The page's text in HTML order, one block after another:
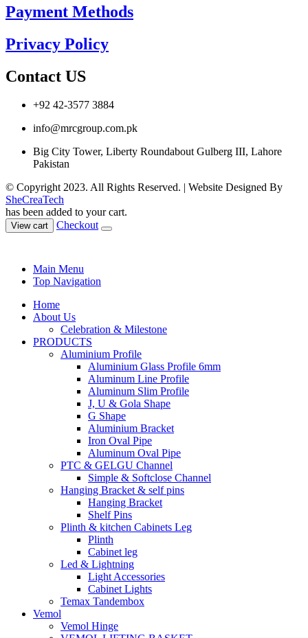
Payment Methods
Privacy Policy
Contact US
+92 42-3577 3884
info@mrcgroup.com.pk
Big City Tower, Liberty Roundabout Gulberg III, Lahore
Pakistan
© Copyright 2023. All Rights Reserved. | Website Designed By
SheCreaTech
has been added to your cart.
View cart Checkout
Main Menu
Top Navigation
Home
About Us
Celebration & Milestone
PRODUCTS
Aluminium Profile
Aluminium Glass Profile 6mm
Aluminum Line Profile
Aluminum Slim Profile
J, U & Gola Shape
G Shape
Aluminium Bracket
Iron Oval Pipe
Aluminum Oval Pipe
PTC & GELGU Channel
Simple & Softclose Channel
Hanging Bracket & self pins
Hanging Bracket
Shelf Pins
Plinth & kitchen Cabinets Leg
Plinth
Cabinet leg
Led & Lightning
Light Accessories
Cabinet Lights
Temax Tandembox
Vemol
Vemol Hinge